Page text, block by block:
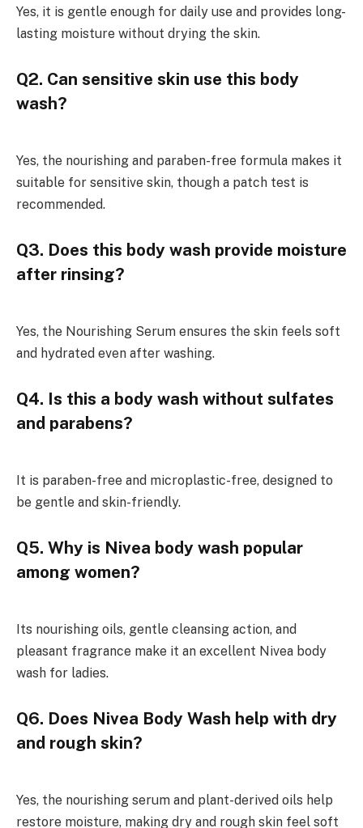
Yes, it is gentle enough for daily use and provides long-
lasting moisture without drying the skin.
Q2. Can sensitive skin use this body
wash?
Yes, the nourishing and paraben-free formula makes it
suitable for sensitive skin, though a patch test is
recommended.
Q3. Does this body wash provide moisture
after rinsing?
Yes, the Nourishing Serum ensures the skin feels soft
and hydrated even after washing.
Q4. Is this a body wash without sulfates
and parabens?
It is paraben-free and microplastic-free, designed to
be gentle and skin-friendly.
Q5. Why is Nivea body wash popular
among women?
Its nourishing oils, gentle cleansing action, and
pleasant fragrance make it an excellent Nivea body
wash for ladies.
Q6. Does Nivea Body Wash help with dry
and rough skin?
Yes, the nourishing serum and plant-derived oils help
restore moisture, making dry and rough skin feel soft